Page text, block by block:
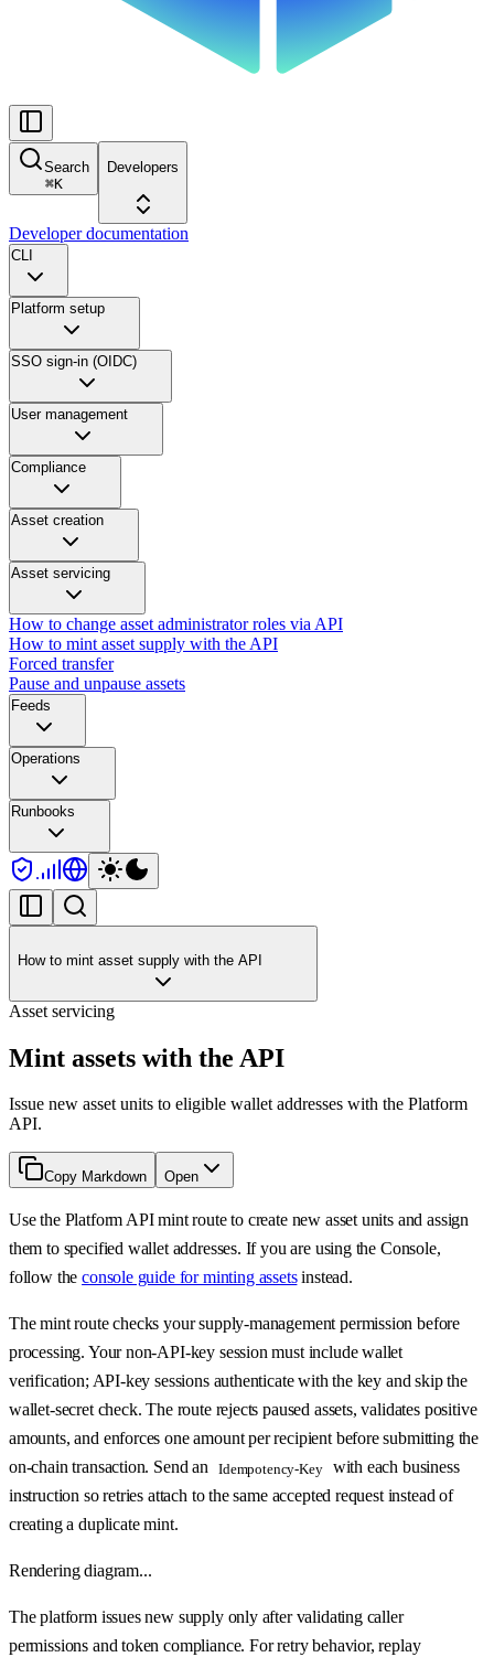
Search
⌘K
Developers
Developer documentation
CLI
Platform setup
SSO sign-in (OIDC)
User management
Compliance
Asset creation
Asset servicing
How to change asset administrator roles via API
How to mint asset supply with the API
Forced transfer
Pause and unpause assets
Feeds
Operations
Runbooks
How to mint asset supply with the API
Asset servicing
Mint assets with the API
Issue new asset units to eligible wallet addresses with the Platform
API.
Copy Markdown Open
Use the Platform API mint route to create new asset units and assign
them to specified wallet addresses. If you are using the Console,
follow theconsole guide for minting assetsinstead.
The mint route checks your supply-management permission before
processing. Your non-API-key session must include wallet
verification; API-key sessions authenticate with the key and skip the
wallet-secret check. The route rejects paused assets, validates positive
amounts, and enforces one amount per recipient before submitting the
on-chain transaction. Send an
Idempotency-Key
with each business
instruction so retries attach to the same accepted request instead of
creating a duplicate mint.
Rendering diagram...
The platform issues new supply only after validating caller
permissions and token compliance. For retry behavior, replay